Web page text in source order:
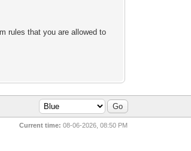
rules that you are allowed to
Current time: 08-06-2026, 08:50 PM